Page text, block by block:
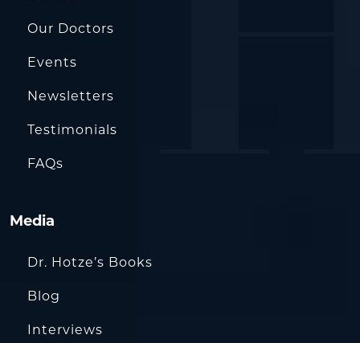
Our Doctors
Events
Newsletters
Testimonials
FAQs
Media
Dr. Hotze’s Books
Blog
Interviews